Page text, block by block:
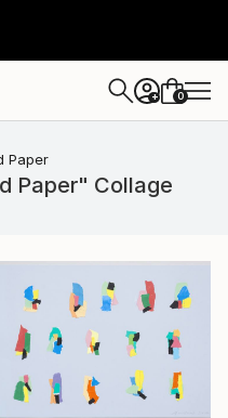
+ 0
Paper
Paper" Collage